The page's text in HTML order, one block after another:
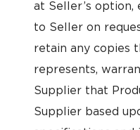
at Seller’s
to Seller on
retain any copies
represents,
Supplier that
Supplier based